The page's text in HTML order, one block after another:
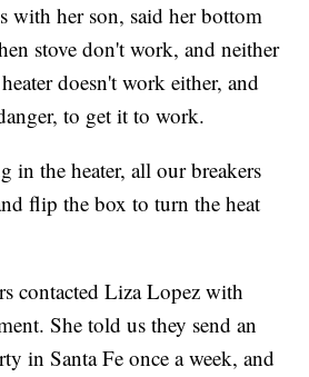
with her son, said her bottom
stove don't work, and neither
doesn't work either, and
to get it to work.
in the heater, all our breakers
flip the box to turn the heat
contacted Liza Lopez with
She told us they send an
in Santa Fe once a week, and